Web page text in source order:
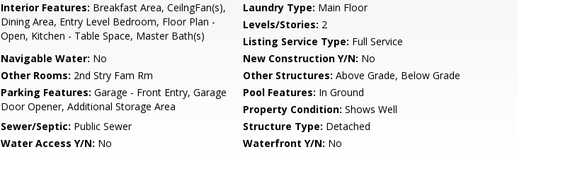
Interior Features: Breakfast Area, CeilngFan(s),
Dining Area, Entry Level Bedroom, Floor Plan -
Open, Kitchen - Table Space, Master Bath(s)
Laundry Type: Main Floor
Levels/Stories: 2
Listing Service Type: Full Service
Navigable Water: No New Construction Y/N: No
Other Rooms: 2nd Stry Fam Rm Other Structures: Above Grade, Below Grade
Parking Features: Garage - Front Entry, Garage
Door Opener, Additional Storage Area
Pool Features: In Ground
Property Condition: Shows Well
Sewer/Septic: Public Sewer Structure Type: Detached
Water Access Y/N: No Waterfront Y/N: No